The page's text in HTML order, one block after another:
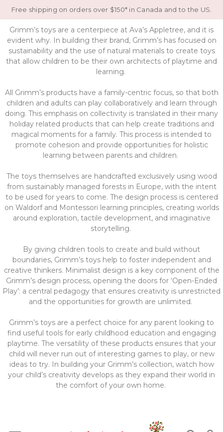
Free shipping on orders over $150* in Canada and to the US.
Grimm’s toys are a centerpiece at Ava’s Appletree, and it is
evident why. In building their brand, Grimm’s has focused on
sustainability and the use of natural materials to create toys
that allow children to be their own architects of playtime and
learning.
All Grimm’s products have a family-centric focus, so that both
children and adults can play collaboratively and learn through
doing. This emphasis on collectivity is translated in their many
holiday related products that can help create traditions and
magical moments for a family. This process is intended to
promote cohesion and provide opportunities for holistic
learning between parents and children.
The toys themselves are handcrafted exclusively using wood
from sustainably managed forests in Europe, with the intent
to be used for years to come. The design process is centered
on Waldorf and Montessori learning principles, creating worlds
around exploration, tactile development, and imaginative
storytelling.
By giving children tools to create and build without
boundaries, Grimm’s toys help to foster independent and
creative thinkers. Minimalist design is a key component of the
Grimm’s design process, opening the doors for ‘Open-Ended
Play’: a central pedagogy that ensures creativity is unrestricted
and the opportunities for growth are unlimited.
Grimm’s toys are a perfect choice for any parent looking to
find useful tools for early childhood education and engaging
playtime. The versatility of these products ensures that your
child will never run out of interesting games to play, or new
ideas to try. In building your Grimm’s collection, watch how
your child’s creativity develops as they expand their world in
the comfort of your own home.